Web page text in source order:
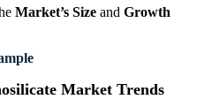
Market’s Size and Growth
Market Trends